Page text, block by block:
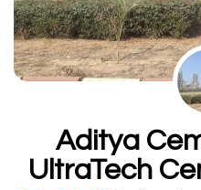
Aditya
UltraTech